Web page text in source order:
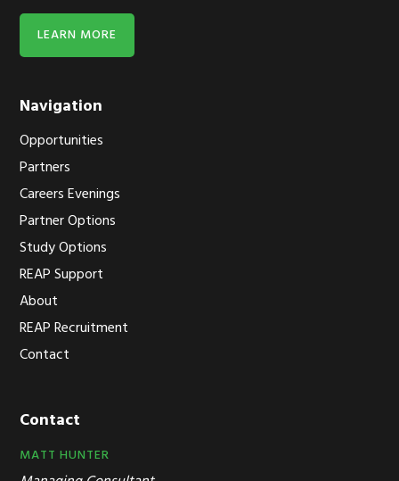
LEARN MORE
Navigation
Opportunities
Partners
Careers Evenings
Partner Options
Study Options
REAP Support
About
REAP Recruitment
Contact
Contact
MATT HUNTER